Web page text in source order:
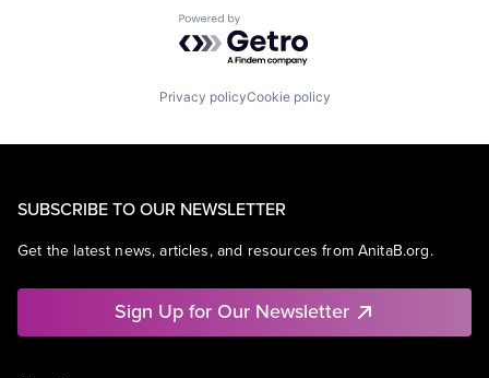
Powered by Getro.com
Privacy policyCookie policy
SUBSCRIBE TO OUR NEWSLETTER
Get the latest news, articles, and resources from AnitaB.org.
Sign Up for Our Newsletter